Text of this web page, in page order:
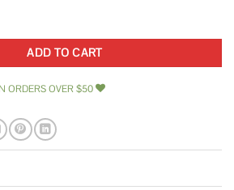
ADD TO CART
ORDERS OVER $50